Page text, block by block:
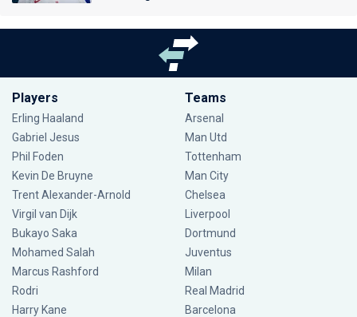
Players
Erling Haaland
Gabriel Jesus
Phil Foden
Kevin De Bruyne
Trent Alexander-Arnold
Virgil van Dijk
Bukayo Saka
Mohamed Salah
Marcus Rashford
Rodri
Harry Kane
Teams
Arsenal
Man Utd
Tottenham
Man City
Chelsea
Liverpool
Dortmund
Juventus
Milan
Real Madrid
Barcelona